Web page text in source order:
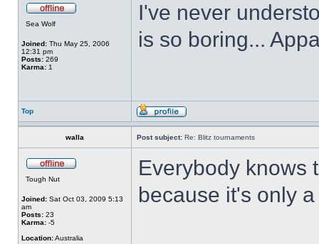
Sea Wolf
Joined: Thu May 25, 2006
12:31 pm
Posts: 269
Karma: 1
I've never
is so boring...
Top
walla Post subject: Re: Blitz tournaments
Tough Nut
Joined: Sat Oct 03, 2009 5:13
am
Posts: 23
Karma: -5
Location:Australia
Everybody knows
because it's only